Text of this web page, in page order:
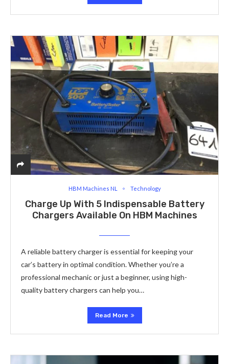
HBM Machines NL Technology
Charge Up With 5 Indispensable Battery
Chargers Available On HBM Machines
A reliable battery charger is essential for keeping your
car’s battery in optimal condition. Whether you’re a
professional mechanic or just a beginner, using high-
quality battery chargers can help you…
Read More